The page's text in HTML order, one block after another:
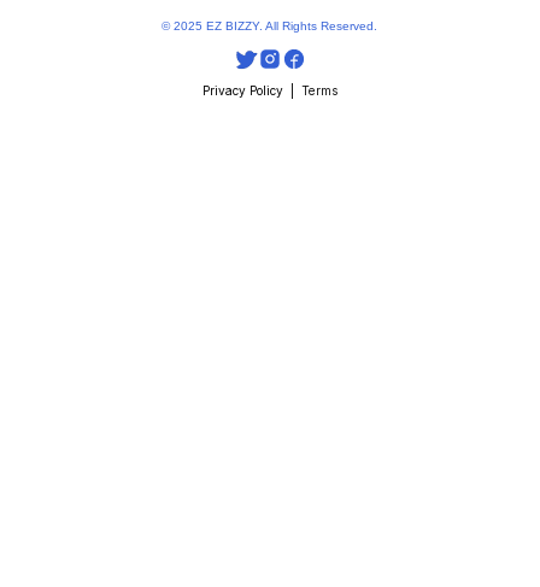
© 2025 EZ BIZZY. All Rights Reserved.
Privacy Policy Terms